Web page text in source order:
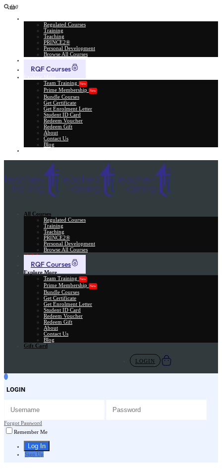
0
Regulated Courses
Training
Teaching
PRINCE2®
Personal Development
Browse All Courses
RQF Courses
Team Training
New
Prime Membership New
Bundle Courses
Get Certificate
Get Enrolment Letter
Student ID Card
Redeem Voucher
Redeem Gift
About
Contact Us
Blog
All Courses
Regulated Courses
Training
Teaching
PRINCE2®
Personal Development
Browse All Courses
Skill Assessment
RQF Courses
Explore More
Team Training
New
Prime Membership New
Bundle Courses
Get Certificate
Get Enrolment Letter
Student ID Card
Redeem Voucher
Redeem Gift
About
Contact Us
Blog
Gift Card
LOGIN
LOGIN
Forgot Password
Remember Me
Sign Up